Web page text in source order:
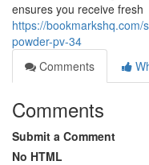
ensures you receive fresh
https://
powder-pv-34
Comments
Comments
Submit a Comment
No HTML